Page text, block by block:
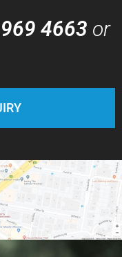
4663 or